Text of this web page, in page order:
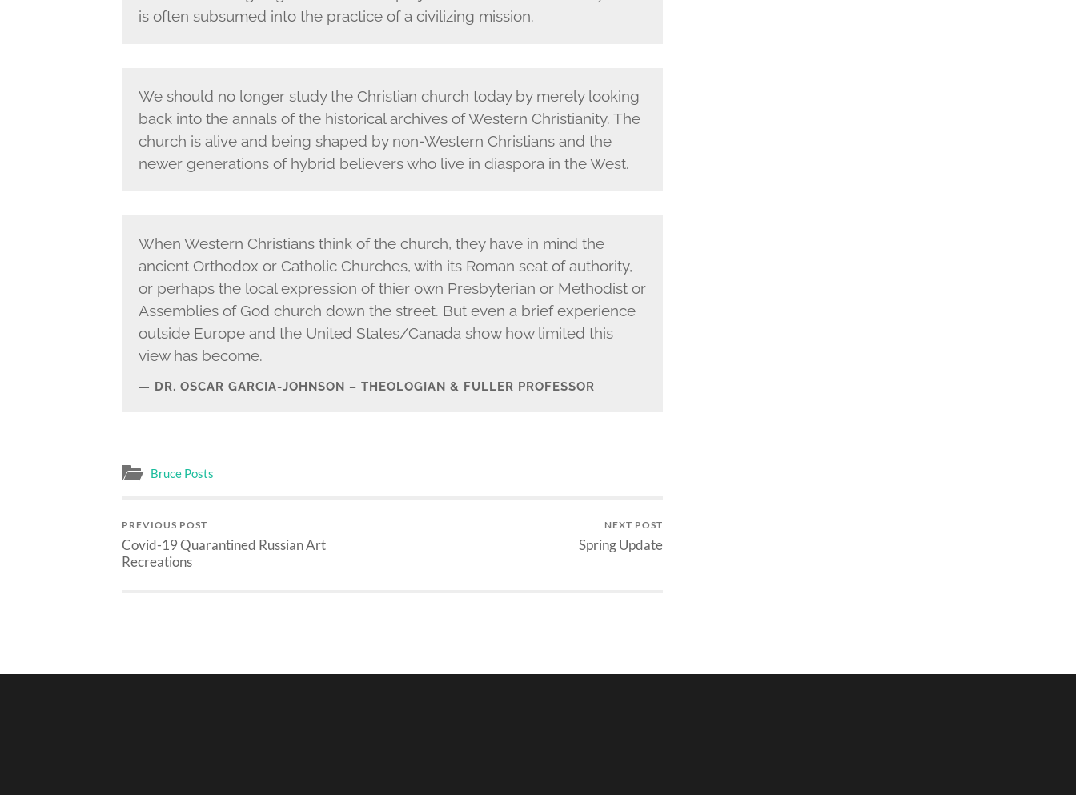
is often subsumed into the practice of a civilizing mission.
We should no longer study the Christian church today by merely looking
back into the annals of the historical archives of Western Christianity. The
church is alive and being shaped by non-Western Christians and the
newer generations of hybrid believers who live in diaspora in the West.
When Western Christians think of the church, they have in mind the
ancient Orthodox or Catholic Churches, with its Roman seat of authority,
or perhaps the local expression of thier own Presbyterian or Methodist or
Assemblies of God church down the street. But even a brief experience
outside Europe and the United States/Canada show how limited this
view has become.
DR. OSCAR GARCIA-JOHNSON – THEOLOGIAN & FULLER PROFESSOR
Bruce Posts
PREVIOUS POST
Covid-19 Quarantined Russian Art
Recreations
NEXT POST
Spring Update